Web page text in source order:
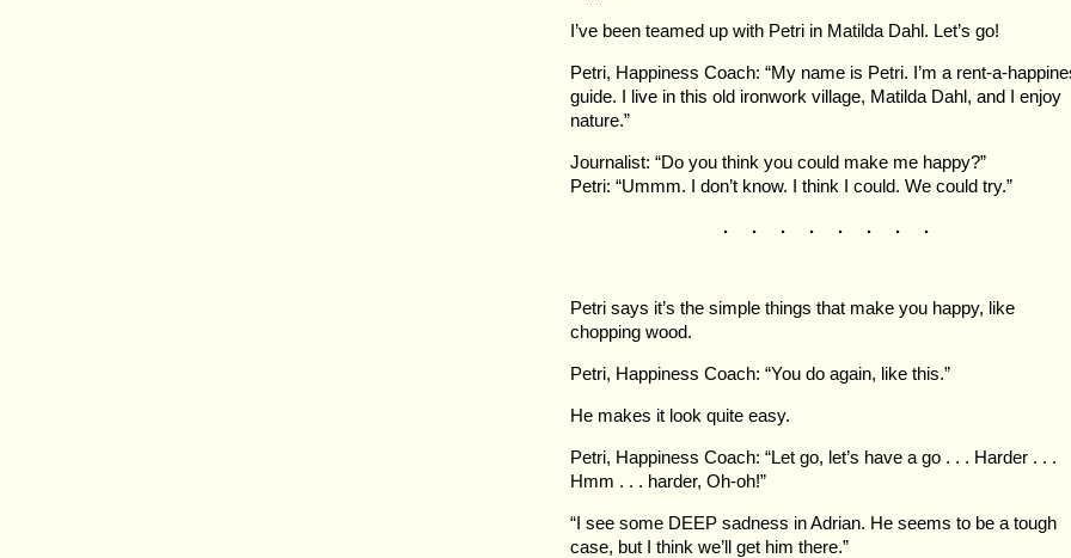
I’ve been teamed up with Petri in Matilda Dahl. Let’s go!
Petri, Happiness Coach: “My name is Petri. I’m a rent-a-
guide. I live in this old ironwork village, Matilda Dahl, and I enjoy
nature.”
Journalist: “Do you think you could make me happy?”
Petri: “Ummm. I don’t know. I think I could. We could try.”
. . . . . . . .
Petri says it’s the simple things that make you happy, like
chopping wood.
Petri, Happiness Coach: “You do again, like this.”
He makes it look quite easy.
Petri, Happiness Coach: “Let go, let’s have a go . . . Harder . . .
Hmm . . . harder, Oh-oh!”
“I see some DEEP sadness in Adrian. He seems to be a tough
case, but I think we’ll get him there.”